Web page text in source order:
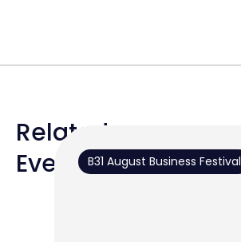
Related
EventsB31 August Business Festival